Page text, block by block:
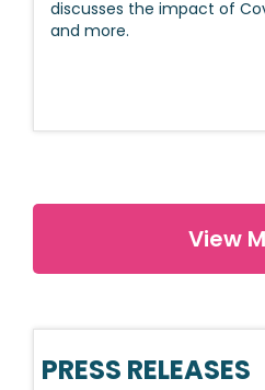
discusses the impact of
and more.
View
PRESS RELEASES